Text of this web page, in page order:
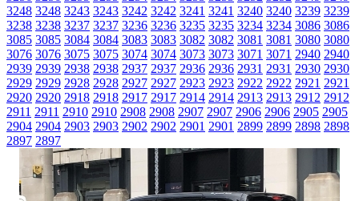
3248 3248 3243 3243 3242 3242 3241 3241 3240 3240 3239 3239
3238 3238 3237 3237 3236 3236 3235 3235 3234 3234 3086 3086
3085 3085 3084 3084 3083 3083 3082 3082 3081 3081 3080 3080
3076 3076 3075 3075 3074 3074 3073 3073 3071 3071 2940 2940
2939 2939 2938 2938 2937 2937 2936 2936 2931 2931 2930 2930
2929 2929 2928 2928 2927 2927 2923 2923 2922 2922 2921 2921
2920 2920 2918 2918 2917 2917 2914 2914 2913 2913 2912 2912
2911 2911 2910 2910 2908 2908 2907 2907 2906 2906 2905 2905
2904 2904 2903 2903 2902 2902 2901 2901 2899 2899 2898 2898
2897 2897